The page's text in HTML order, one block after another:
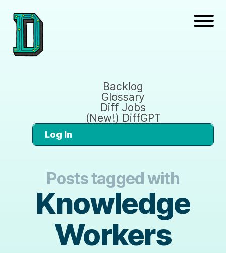
Backlog
Glossary
Diff Jobs
(New!) DiffGPT
Log In
Posts tagged with
Knowledge
Workers